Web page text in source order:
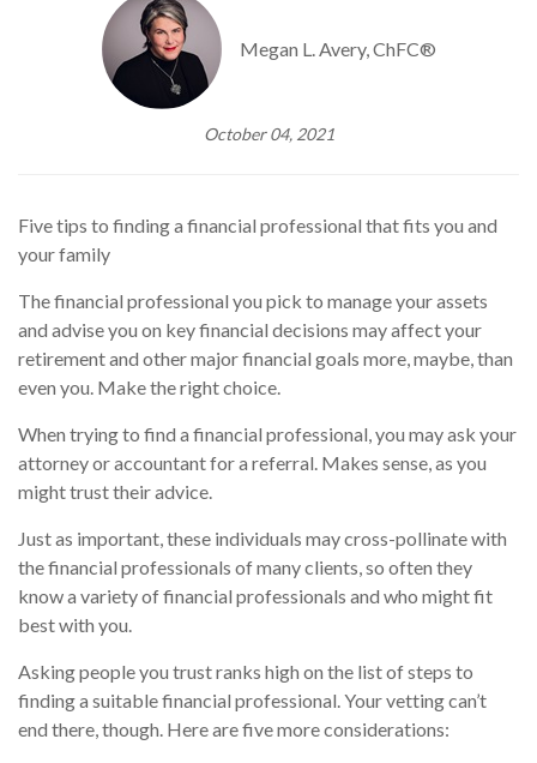
Megan L. Avery, ChFC®
October 04, 2021
Five tips to finding a financial professional that fits you and
your family
The financial professional you pick to manage your assets
and advise you on key financial decisions may affect your
retirement and other major financial goals more, maybe, than
even you. Make the right choice.
When trying to find a financial professional, you may ask your
attorney or accountant for a referral. Makes sense, as you
might trust their advice.
Just as important, these individuals may cross-pollinate with
the financial professionals of many clients, so often they
know a variety of financial professionals and who might fit
best with you.
Asking people you trust ranks high on the list of steps to
finding a suitable financial professional. Your vetting can’t
end there, though. Here are five more considerations: